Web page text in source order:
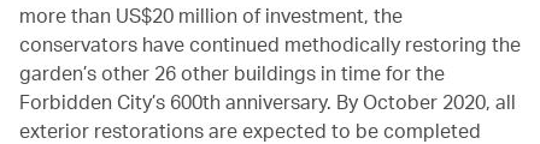
more than US$20 million of investment, the
conservators have continued methodically restoring the
garden’s other 26 other buildings in time for the
Forbidden City’s 600th anniversary. By October 2020, all
exterior restorations are expected to be completed